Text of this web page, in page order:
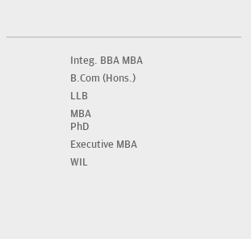
Integ. BBA MBA
B.Com (Hons.)
LLB
MBA
PhD
Executive MBA
WIL